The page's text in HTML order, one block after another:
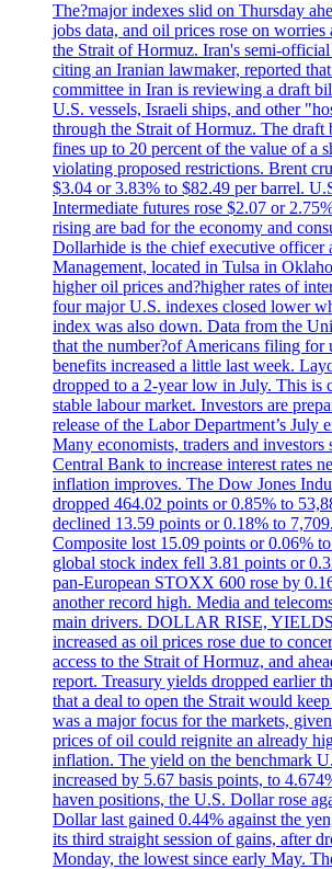
The?major indexes slid on Thursday
jobs data, and oil prices rose on worries
the Strait of Hormuz. Iran's semi-official
citing an Iranian lawmaker, reported
committee in Iran is reviewing a draft
U.S. vessels, Israeli ships, and other
through the Strait of Hormuz. The draft
fines up to 20 percent of the value of a
violating proposed restrictions. Brent
$3.04 or 3.83% to $82.49 per barrel.
Intermediate futures rose $2.07 or
rising are bad for the economy and
Dollarhide is the chief executive officer
Management, located in Tulsa in
higher oil prices and?higher rates of
four major U.S. indexes closed lower
index was also down. Data from the
that the number?of Americans filing for
benefits increased a little last week.
dropped to a 2-year low in July. This is
stable labour market. Investors are
release of the Labor Department’s July
Many economists, traders and investors
Central Bank to increase interest rates
inflation improves. The Dow Jones
dropped 464.02 points or 0.85% to
declined 13.59 points or 0.18% to
Composite lost 15.09 points or 0.06%
global stock index fell 3.81 points or
pan-European STOXX 600 rose by
another record high. Media and
main drivers. DOLLAR RISE,
increased as oil prices rose due to
access to the Strait of Hormuz, and
report. Treasury yields dropped earlier
that a deal to open the Strait would
was a major focus for the markets,
prices of oil could reignite an already
inflation. The yield on the benchmark
increased by 5.67 basis points, to
haven positions, the U.S. Dollar rose
Dollar last gained 0.44% against the
its third straight session of gains, after
Monday, the lowest since early May.